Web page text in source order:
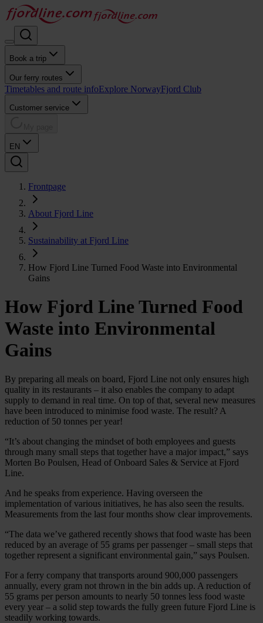
Book a trip
Our ferry routes
Timetables and route infoExplore NorwayFjord Club
Customer service
EN
Frontpage
About Fjord Line
Sustainability at Fjord Line
How Fjord Line Turned Food Waste into Environmental
Gains
How Fjord Line Turned Food
Waste into Environmental
Gains
By preparing all meals on board, Fjord Line not only ensures high
quality in its restaurants – it also enables the company to adapt
supply to demand in real time. On top of that, several new measures
have been introduced to minimise food waste. The result? A
reduction of 50 tonnes per year!
“It’s about changing the mindset of both employees and guests
through many small steps that together have a major impact,” says
Morten Bo Poulsen, Head of Onboard Sales & Service at Fjord
Line.
And he speaks from experience. Having overseen the
implementation of various initiatives, he has also seen the results.
Measurements from the last four months show clear improvements.
“The data we’ve gathered recently shows that food waste has been
reduced by an average of 55 grams per passenger – small steps that
together represent a significant environmental gain,” says Poulsen.
For a ferry company that transports around 900,000 passengers
annually, every gram not thrown in the bin adds up. A reduction of
55 grams per person amounts to nearly 50 tonnes less food waste
every year – a solid step towards the fully green future Fjord Line is
steadily working towards.